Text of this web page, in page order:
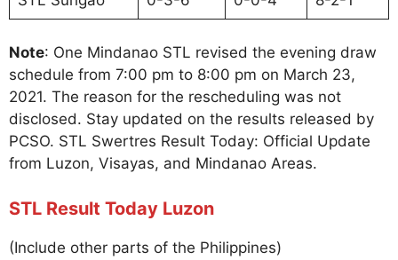
Note: One Mindanao STL revised the evening draw
schedule from 7:00 pm to 8:00 pm on March 23,
2021. The reason for the rescheduling was not
disclosed. Stay updated on the results released by
PCSO. STL Swertres Result Today: Official Update
from Luzon, Visayas, and Mindanao Areas.
STL Result Today Luzon
(Include other parts of the Philippines)